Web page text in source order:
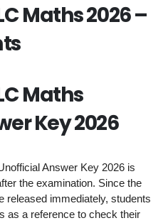
Maths 2026 –
Maths
Key 2026
Answer Key 2026 is
the examination. Since the
released immediately, students
as a reference to check their